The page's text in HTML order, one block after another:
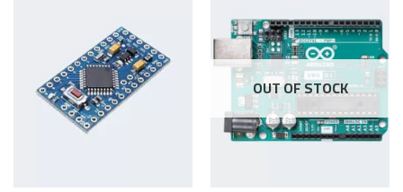
OUT OF STOCK